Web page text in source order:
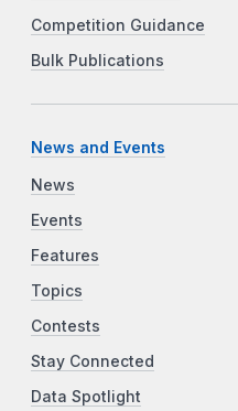
Competition Guidance
Bulk Publications
News and Events
News
Events
Features
Topics
Contests
Stay Connected
Data Spotlight